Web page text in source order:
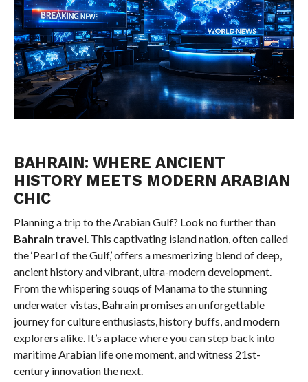
BAHRAIN: WHERE ANCIENT
HISTORY MEETS MODERN ARABIAN
CHIC
Planning a trip to the Arabian Gulf? Look no further than
Bahrain travel . This captivating island nation, often called
the ‘Pearl of the Gulf,’ offers a mesmerizing blend of deep,
ancient history and vibrant, ultra-modern development.
From the whispering souqs of Manama to the stunning
underwater vistas, Bahrain promises an unforgettable
journey for culture enthusiasts, history buffs, and modern
explorers alike. It’s a place where you can step back into
maritime Arabian life one moment, and witness 21st-
century innovation the next.